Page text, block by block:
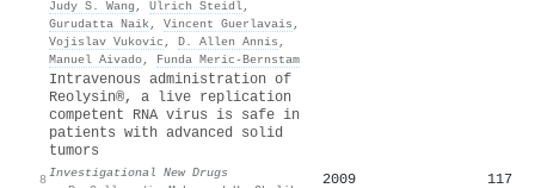
Judy S. Wang , Ulrich Steidl,
Gurudatta Naik, Vincent Guerlavais ,
Vojislav Vukovic , D. Allen Annis ,
Manuel Aivado, Funda Meric‐Bernstam
8
Intravenous administration of
Reolysin®, a live replication
competent RNA virus is safe in
patients with advanced solid
tumors
Investigational New Drugs
2009 117